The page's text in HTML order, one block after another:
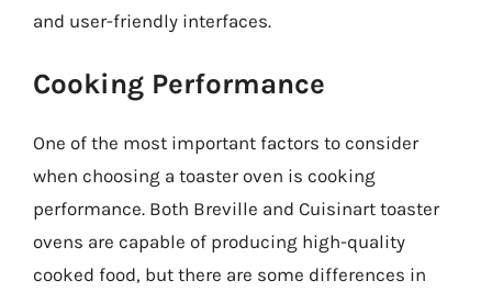
and user-friendly interfaces.
Cooking Performance
One of the most important factors to consider
when choosing a toaster oven is cooking
performance. Both Breville and Cuisinart toaster
ovens are capable of producing high-quality
cooked food, but there are some differences in